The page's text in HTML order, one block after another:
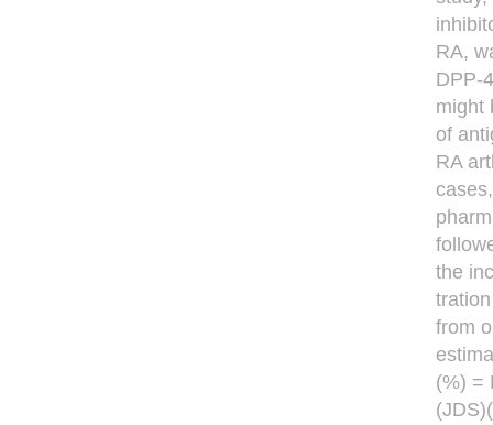
RA,
DPP-
might
of
RA
the
from
(%) =